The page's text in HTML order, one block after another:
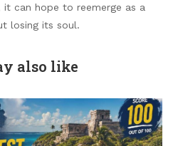
it can hope to reemerge as a
losing its soul.
also like